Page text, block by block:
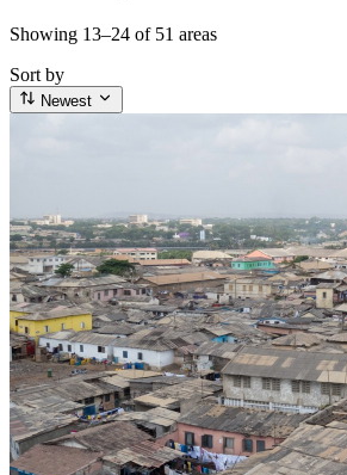
Showing 13–24 of 51 areas
Sort by
Newest